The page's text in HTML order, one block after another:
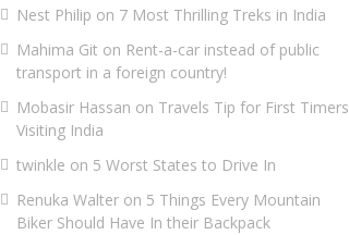
Nest Philip on 7 Most Thrilling Treks in India
Mahima Git on Rent-a-car instead of public
transport in a foreign country!
Mobasir Hassan on Travels Tip for First Timers
Visiting India
twinkle on 5 Worst States to Drive In
Renuka Walter on 5 Things Every Mountain
Biker Should Have In their Backpack